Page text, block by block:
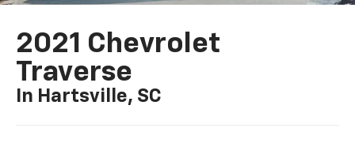
2021 Chevrolet
Traverse
In Hartsville, SC